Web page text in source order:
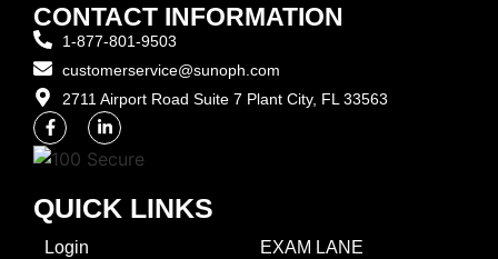
CONTACT INFORMATION
1-877-801-9503
customerservice@sunoph.com
2711 Airport Road Suite 7 Plant City, FL 33563​
QUICK LINKS
Login
EXAM LANE